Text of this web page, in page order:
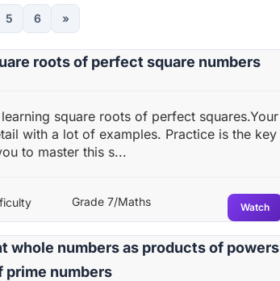
5 6 »
roots of perfect square numbers
square roots of perfect squares.Your
with a lot of examples. Practice is the key
to master this s...
Grade 7/Maths Watch
whole numbers as products of powers
prime numbers